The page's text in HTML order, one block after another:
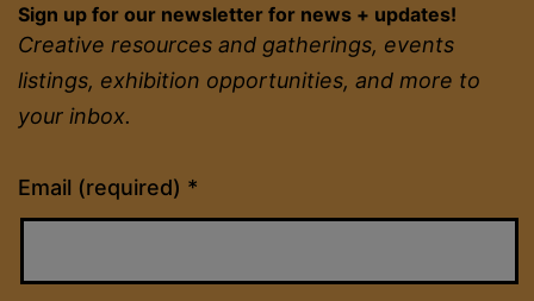
Sign up for our newsletter for news + updates!
Creative resources and gatherings, events
listings, exhibition opportunities, and more to
your inbox.
Email (required) *
Constant
Contact
Please